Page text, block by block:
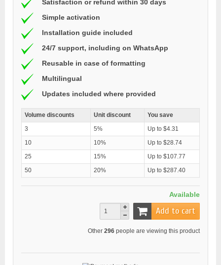
Satisfaction or refund within 30 days
Simple activation
Installation guide included
24/7 support, including on WhatsApp
Reusable in case of formatting
Multilingual
Updates included where provided
Volume discounts Unit discount
You save
3
5%
Up to $4.31
10
10%
Up to $28.74
25
15%
Up to $107.77
50
20% Up to $287.40
Available
Add to cart
Other 296 people are viewing this product